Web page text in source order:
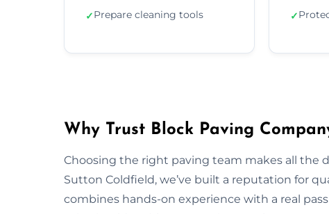
✓Prepare cleaning tools ✓
Why Trust Block Paving
Choosing the right paving team makes all the
Sutton Coldfield, we’ve built a reputation for
combines hands-on experience with a real